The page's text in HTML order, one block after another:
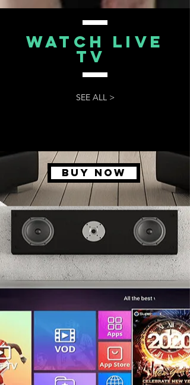
watch live
tv
SEE ALL >
BUY NOW